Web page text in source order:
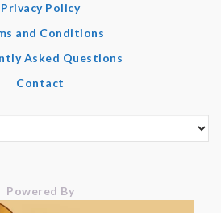
Privacy Policy
and Conditions
Asked Questions
Contact
Powered By